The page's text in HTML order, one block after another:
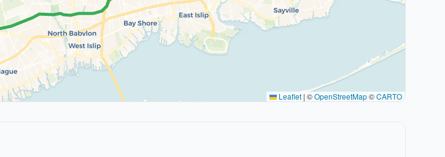
Leaflet | ©OpenStreetMap©CARTO